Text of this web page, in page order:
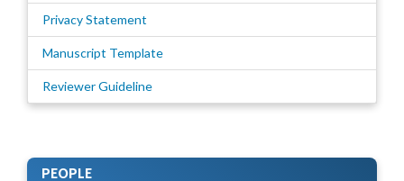
Privacy Statement
Manuscript Template
Reviewer Guideline
PEOPLE